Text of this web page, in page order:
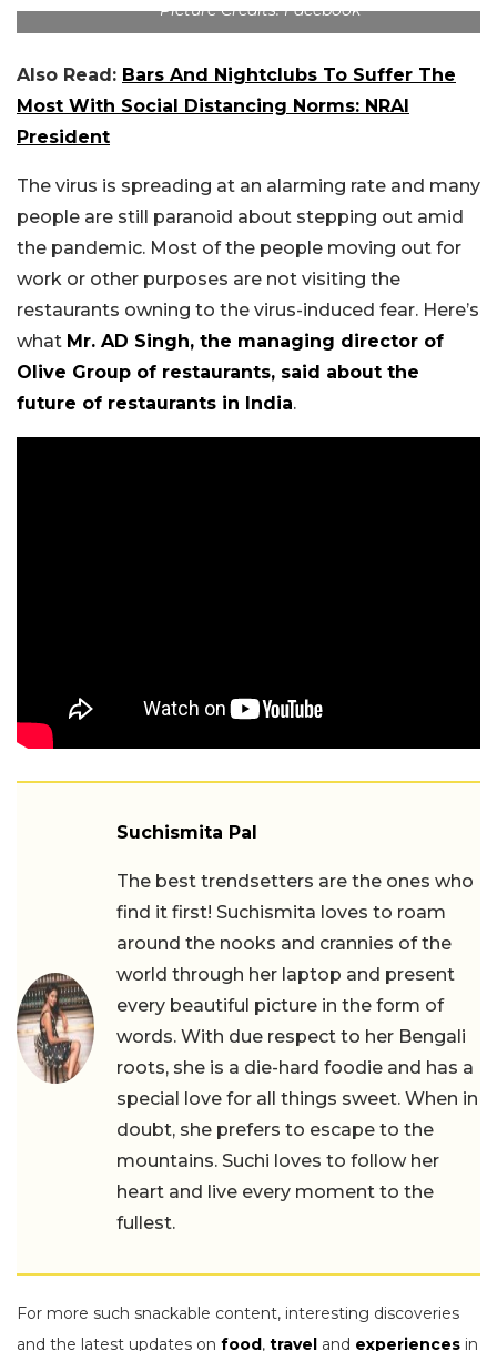
Picture Credits: Facebook
Also Read: Bars And Nightclubs To Suffer The
Most With Social Distancing Norms: NRAI
President
The virus is spreading at an alarming rate and many
people are still paranoid about stepping out amid
the pandemic. Most of the people moving out for
work or other purposes are not visiting the
restaurants owning to the virus-induced fear. Here’s
what Mr. AD Singh, the managing director of
Olive Group of restaurants, said about the
future of restaurants in India.
Suchismita Pal
The best trendsetters are the ones who
find it first! Suchismita loves to roam
around the nooks and crannies of the
world through her laptop and present
every beautiful picture in the form of
words. With due respect to her Bengali
roots, she is a die-hard foodie and has a
special love for all things sweet. When in
doubt, she prefers to escape to the
mountains. Suchi loves to follow her
heart and live every moment to the
fullest.
For more such snackable content, interesting discoveries
and the latest updates on food, travel and experiences in